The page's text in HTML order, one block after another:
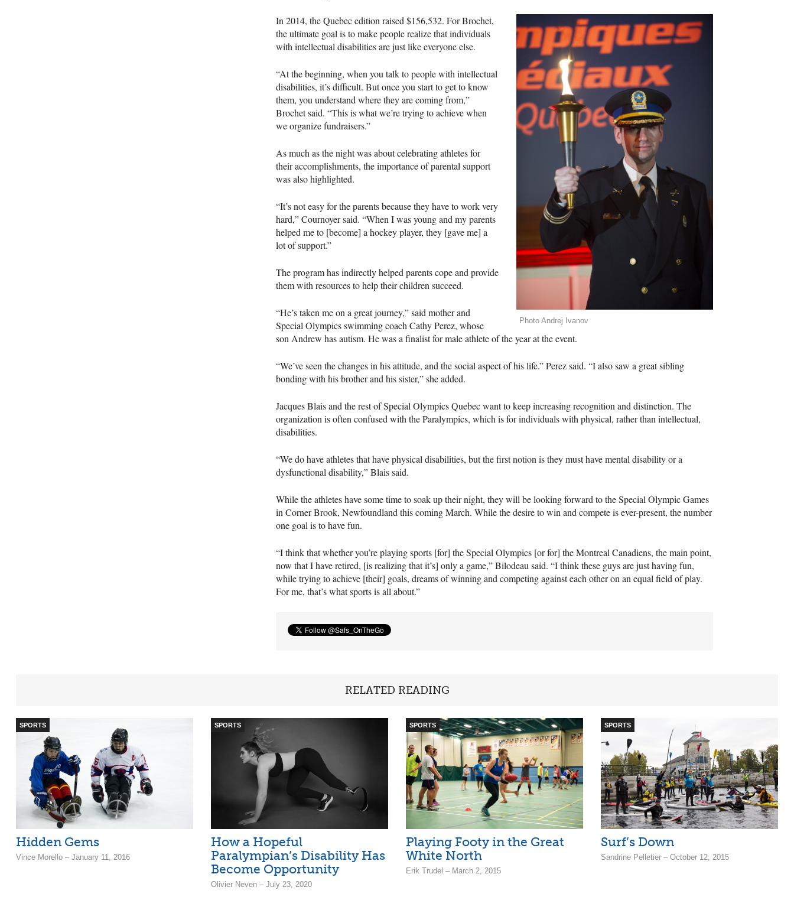
Photo Andrej Ivanov
In 2014, the Quebec edition raised $156,532. For Brochet,
the ultimate goal is to make people realize that individuals
with intellectual disabilities are just like everyone else.
“At the beginning, when you talk to people with intellectual
disabilities, it’s difficult. But once you start to get to know
them, you understand where they are coming from,”
Brochet said. “This is what we’re trying to achieve when
we organize fundraisers.”
As much as the night was about celebrating athletes for
their accomplishments, the importance of parental support
was also highlighted.
“It’s not easy for the parents because they have to work very
hard,” Cournoyer said. “When I was young and my parents
helped me to [become] a hockey player, they [gave me] a
lot of support.”
The program has indirectly helped parents cope and provide
them with resources to help their children succeed.
“He’s taken me on a great journey,” said mother and
Special Olympics swimming coach Cathy Perez, whose
son Andrew has autism. He was a finalist for male athlete of the year at the event.
“We’ve seen the changes in his attitude, and the social aspect of his life.” Perez said. “I also saw a great sibling
bonding with his brother and his sister,” she added.
Jacques Blais and the rest of Special Olympics Quebec want to keep increasing recognition and distinction. The
organization is often confused with the Paralympics, which is for individuals with physical, rather than intellectual,
disabilities.
“We do have athletes that have physical disabilities, but the first notion is they must have mental disability or a
dysfunctional disability,” Blais said.
While the athletes have some time to soak up their night, they will be looking forward to the Special Olympic Games
in Corner Brook, Newfoundland this coming March. While the desire to win and compete is ever-present, the number
one goal is to have fun.
“I think that whether you’re playing sports [for] the Special Olympics [or for] the Montreal Canadiens, the main point,
now that I have retired, [is realizing that it’s] only a game,” Bilodeau said. “I think these guys are just having fun,
while trying to achieve [their] goals, dreams of winning and competing against each other on an equal field of play.
For me, that’s what sports is all about.”
RELATED READING
SPORTS
Hidden Gems
Vince Morello – January 11, 2016
SPORTS
How a Hopeful
Paralympian’s Disability Has
Become Opportunity
Olivier Neven – July 23, 2020
SPORTS
Playing Footy in the Great
White North
Erik Trudel – March 2, 2015
SPORTS
Surf’s Down
Sandrine Pelletier – October 12, 2015